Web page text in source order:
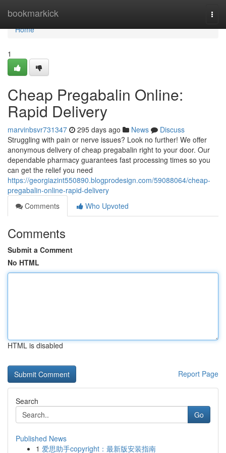
bookmarkick
Home
Home
1
Cheap Pregabalin Online:
Rapid Delivery
marvinbsvr731347 295 days ago News
Discuss
Struggling with pain or nerve issues? Look no further! We offer
anonymous delivery of cheap pregabalin right to your door. Our
dependable pharmacy guarantees fast processing times so you
can get the relief you need
https://georgiazint550890.blogprodesign.com/59088064/cheap-
pregabalin-online-rapid-delivery
Comments
Who Upvoted
Comments
Submit a Comment
No HTML
HTML is disabled
Report Page
Search
Go
Published News
1 爱思助手copyright：最新版安装指南